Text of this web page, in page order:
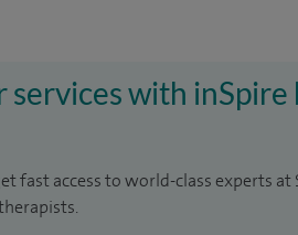
services with inSpire
fast access to world-class experts at